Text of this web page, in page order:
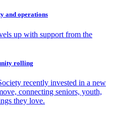
and operations
up with support from the
rolling
recently invested in a new
connecting seniors, youth,
they love.